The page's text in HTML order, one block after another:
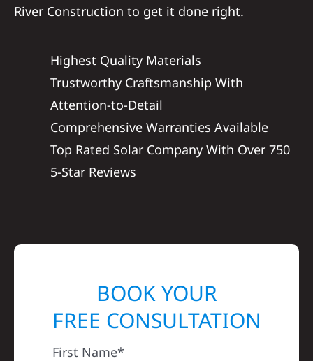
River Construction to get it done right.
Highest Quality Materials
Trustworthy Craftsmanship With
Attention-to-Detail
Comprehensive Warranties Available
Top Rated Solar Company With Over 750
5-Star Reviews
BOOK YOUR
FREE CONSULTATION
First Name*